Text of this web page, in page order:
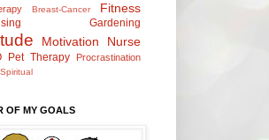
Breast-Cancer Fitness
Gardening
Motivation Nurse
Pet Therapy Procrastination
Spiritual
OF MY GOALS